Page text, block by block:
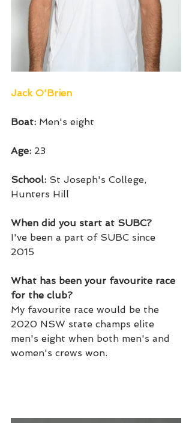
Jack O'Brien
Boat: Men's eight
Age: 23
School: St Joseph's College,
Hunters Hill
When did you start at SUBC?
I've been a part of SUBC since
2015
What has been your favourite race
for the club?
My favourite race would be the
2020 NSW state champs elite
men's eight when both men's and
women's crews won.